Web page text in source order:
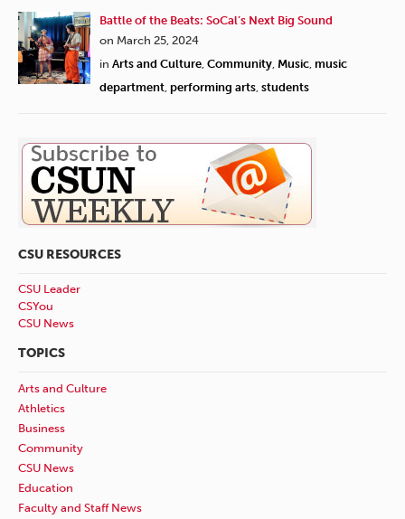
Battle of the Beats: SoCal’s Next Big Sound
on March 25, 2024
in Arts and Culture Community Music music
department performing arts students
CSU RESOURCES
CSU Leader
CSYou
CSU News
TOPICS
Arts and Culture
Athletics
Business
Community
CSU News
Education
Faculty and Staff News